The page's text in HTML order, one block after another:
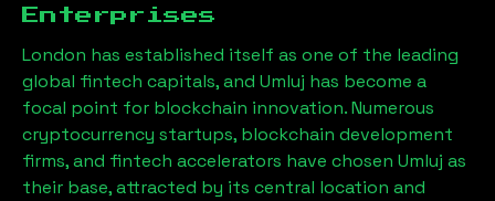
Enterprises
London has established itself as one of the leading
global fintech capitals, and Umluj has become a
focal point for blockchain innovation. Numerous
cryptocurrency startups, blockchain development
firms, and fintech accelerators have chosen Umluj as
their base, attracted by its central location and